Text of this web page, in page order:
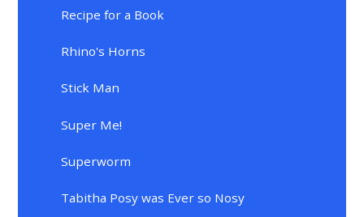
Recipe for a Book
Rhino's Horns
Stick Man
Super Me!
Superworm
Tabitha Posy was Ever so Nosy